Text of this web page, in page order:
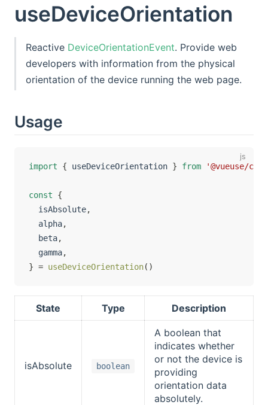
useDeviceOrientation
Reactive DeviceOrientationEvent. Provide web
developers with information from the physical
orientation of the device running the web page.
Usage
import { useDeviceOrientation } from '@vueuse/
const
{
  isAbsolute
,
  alpha
,
  beta
,
  gamma
,
} = useDeviceOrientation( )
State Type Description
isAbsolute boolean
A boolean that
indicates whether
or not the device is
providing
orientation data
absolutely.